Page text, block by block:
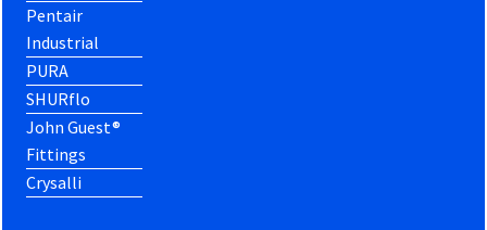
Pentair
Industrial
PURA
SHURflo
John Guest®
Fittings
Crysalli